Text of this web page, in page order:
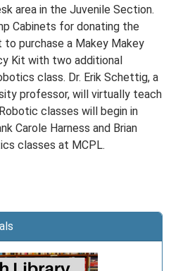
area in the Juvenile Section.
Cabinets for donating the
purchase a Makey Makey
Kit with two additional
class. Dr. Erik Schettig, a
professor, will virtually teach
classes will begin in
Carole Harness and Brian
classes at MCPL.